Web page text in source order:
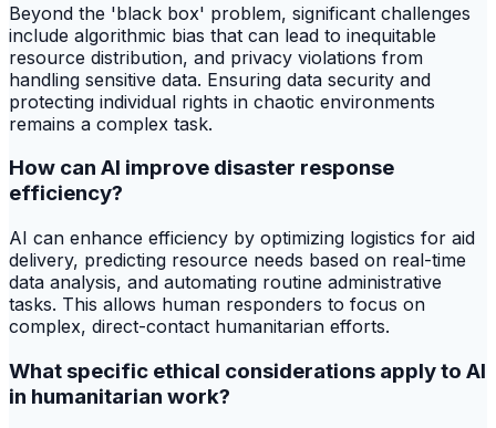
Beyond the 'black box' problem, significant challenges
include algorithmic bias that can lead to inequitable
resource distribution, and privacy violations from
handling sensitive data. Ensuring data security and
protecting individual rights in chaotic environments
remains a complex task.
How can AI improve disaster response
efficiency?
AI can enhance efficiency by optimizing logistics for aid
delivery, predicting resource needs based on real-time
data analysis, and automating routine administrative
tasks. This allows human responders to focus on
complex, direct-contact humanitarian efforts.
What specific ethical considerations apply to AI
in humanitarian work?